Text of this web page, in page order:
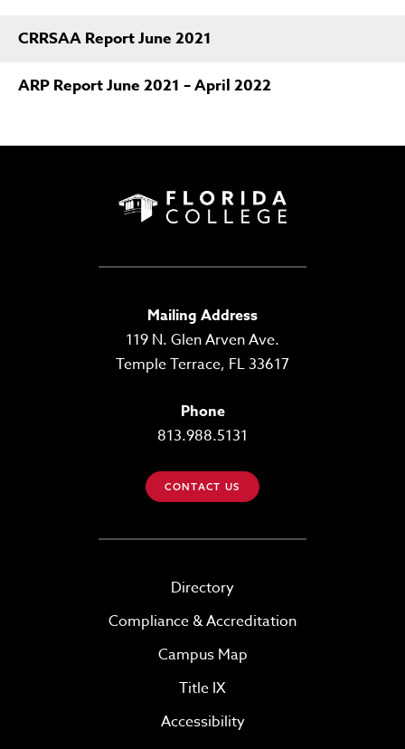
CRRSAA Report June 2021
ARP Report June 2021 – April 2022
Mailing Address
119 N. Glen Arven Ave.
Temple Terrace, FL 33617
Phone
813.988.5131
CONTACT US
Directory
Compliance & Accreditation
Campus Map
Title IX
Accessibility